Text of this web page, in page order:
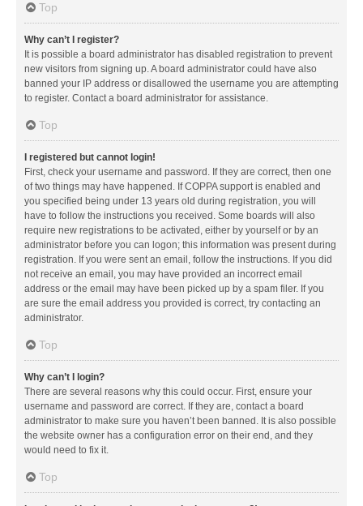
Top
Why can’t I register?
It is possible a board administrator has disabled registration to prevent
new visitors from signing up. A board administrator could have also
banned your IP address or disallowed the username you are attempting
to register. Contact a board administrator for assistance.
Top
I registered but cannot login!
First, check your username and password. If they are correct, then one
of two things may have happened. If COPPA support is enabled and
you specified being under 13 years old during registration, you will
have to follow the instructions you received. Some boards will also
require new registrations to be activated, either by yourself or by an
administrator before you can logon; this information was present during
registration. If you were sent an email, follow the instructions. If you did
not receive an email, you may have provided an incorrect email
address or the email may have been picked up by a spam filer. If you
are sure the email address you provided is correct, try contacting an
administrator.
Top
Why can’t I login?
There are several reasons why this could occur. First, ensure your
username and password are correct. If they are, contact a board
administrator to make sure you haven’t been banned. It is also possible
the website owner has a configuration error on their end, and they
would need to fix it.
Top